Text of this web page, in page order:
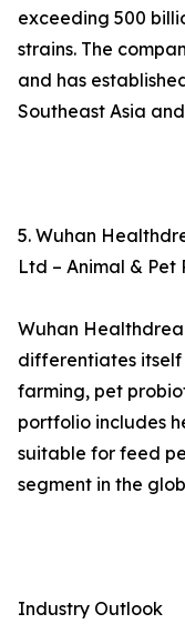
exceeding 500
strains. The
and has
Southeast Asia
5. Wuhan
Ltd – Animal & Pet
Wuhan
differentiates
farming, pet
portfolio includes
suitable for feed
segment in the
Industry Outlook